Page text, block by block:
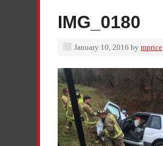
IMG_0180
January 10, 2016 by mprice